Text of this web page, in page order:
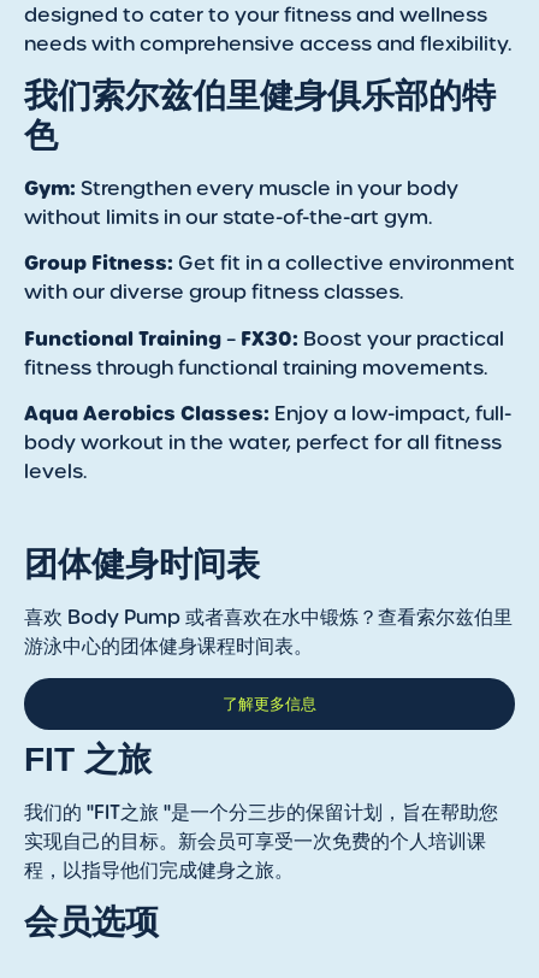
designed to cater to your fitness and wellness
needs with comprehensive access and flexibility.
我们索尔兹伯里健身俱乐部的特
色
Gym: Strengthen every muscle in your body
without limits in our state-of-the-art gym.
Group Fitness: Get fit in a collective environment
with our diverse group fitness classes.
Functional Training– FX30: Boost your practical
fitness through functional training movements.
Aqua Aerobics Classes: Enjoy a low-impact, full-
body workout in the water, perfect for all fitness
levels.
团体健身时间表
喜欢 Body Pump 或者喜欢在水中锻炼？查看索尔兹伯里
游泳中心的团体健身课程时间表。
了解更多信息
FIT 之旅
我们的 "FIT之旅 "是一个分三步的保留计划，旨在帮助您
实现自己的目标。新会员可享受一次免费的个人培训课
程，以指导他们完成健身之旅。
会员选项